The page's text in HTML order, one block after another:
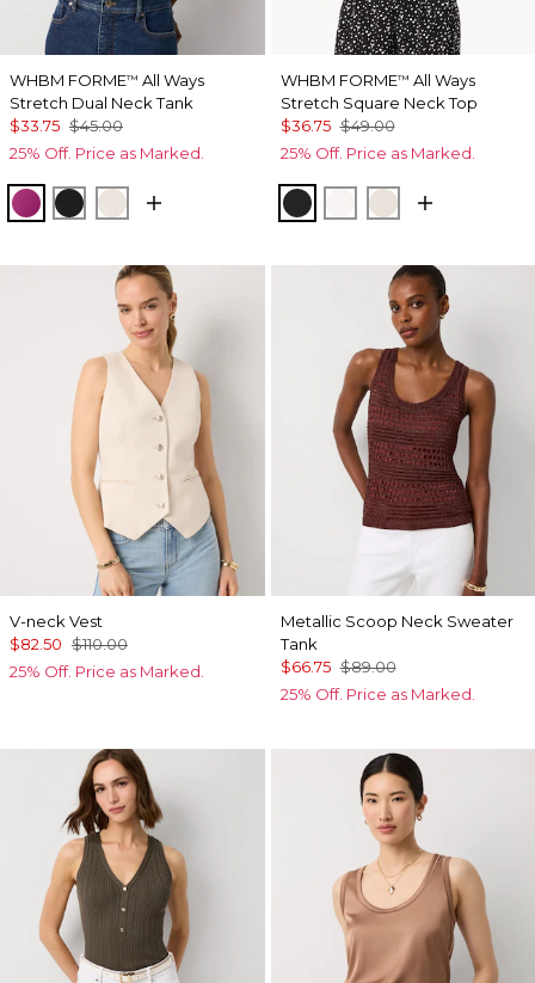
WHBM FORME™ All Ways
Stretch Dual Neck Tank
$33.75 $45.00
25% Off. Price as Marked.
Orchid Flower
Black Ecru
WHBM FORME™ All Ways
Stretch Square Neck Top
$36.75 $49.00
25% Off. Price as Marked.
Black Ecru Pumice
V-neck Vest
$82.50 $110.00
25% Off. Price as Marked.
Metallic Scoop Neck Sweater
Tank
$66.75 $89.00
25% Off. Price as Marked.